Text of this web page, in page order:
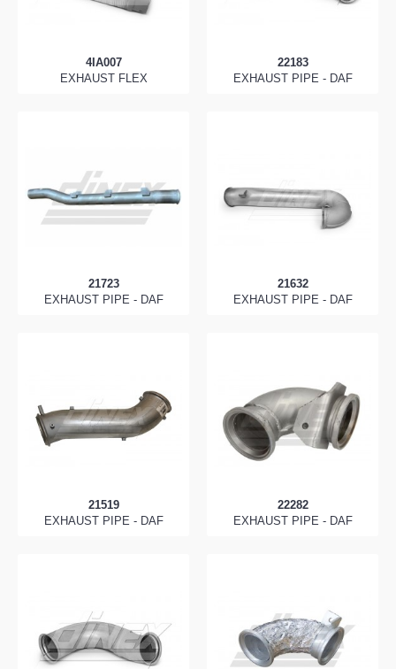
4IA007
EXHAUST FLEX
22183
EXHAUST PIPE - DAF
21723
EXHAUST PIPE - DAF
21632
EXHAUST PIPE - DAF
21519
EXHAUST PIPE - DAF
22282
EXHAUST PIPE - DAF